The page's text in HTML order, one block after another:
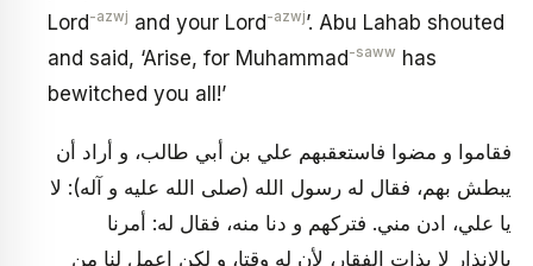
Lord-azwj and your Lord-azwj’. Abu Lahab shouted
and said, ‘Arise, for Muhammad-saww has
bewitched you all!’
فقاموا و مضوا فاستعقبهم علي بن أبي طالب، و أراد أن
يبطش بهم، فقال له رسول الله (صلى الله عليه و آله): لا
يا علي، ادن مني. فتركهم و دنا منه، فقال له: أمرنا
بالإنذار لا بذات الفقار، لأن له وقتا، و لكن اعمل لنا من